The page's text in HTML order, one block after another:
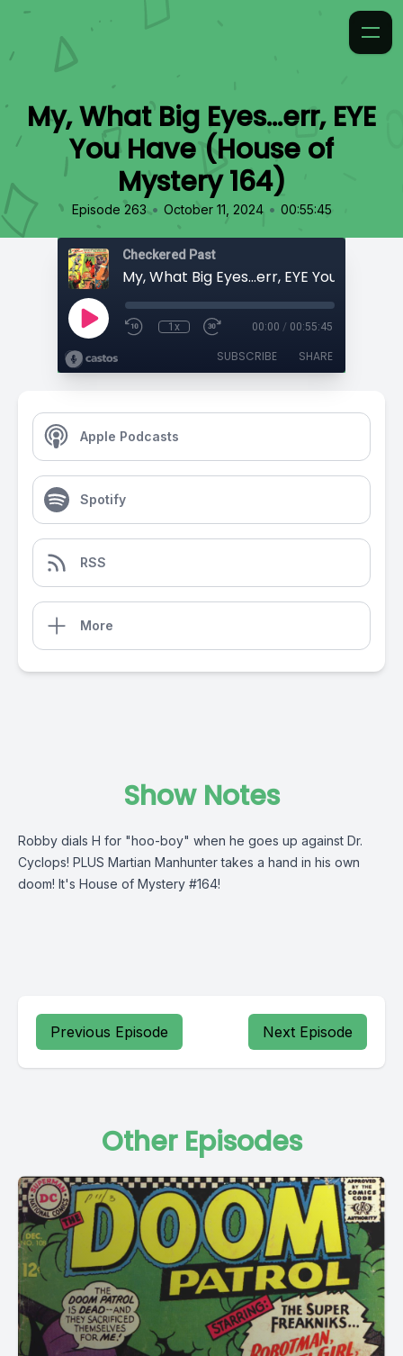
My, What Big Eyes...err, EYE
You Have (House of
Mystery 164)
Episode 263 • October 11, 2024 • 00:55:45
Checkered Past
1x 00:00 / 00:55:45
SUBSCRIBE SHARE
Apple Podcasts
Spotify
RSS
More
Show Notes
Robby dials H for "hoo-boy" when he goes up against Dr.
Cyclops! PLUS Martian Manhunter takes a hand in his own
doom! It's House of Mystery #164!
Previous Episode Next Episode
Other Episodes